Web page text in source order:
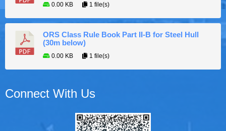
0.00 KB 1 file(s)
ORS Class Rule Book Part II-B for Steel Hull
(30m below)
0.00 KB 1 file(s)
Connect With Us